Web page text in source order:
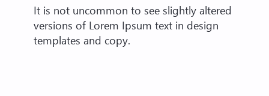
It is not uncommon to see slightly altered
versions of Lorem Ipsum text in design
templates and copy.